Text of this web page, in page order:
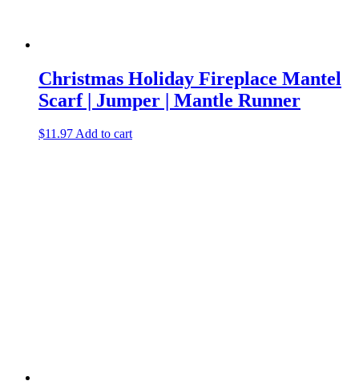
Christmas Holiday Fireplace Mantel
Scarf | Jumper | Mantle Runner
$11.97Add to cart